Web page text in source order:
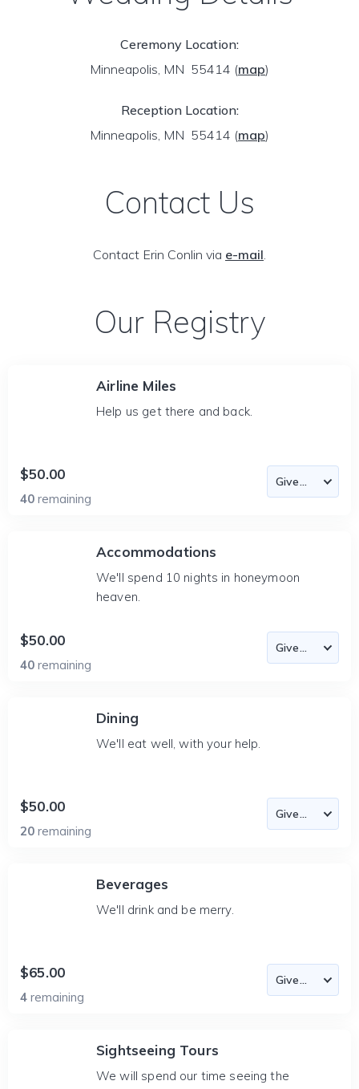
Ceremony Location:
Minneapolis, MN 55414 (map)
Reception Location:
Minneapolis, MN 55414 (map)
Contact Us
Contact Erin Conlin via e-mail.
Our Registry
Airline Miles
Help us get there and back.
$50.00
40 remaining
Accommodations
We'll spend 10 nights in honeymoon
heaven.
$50.00
40 remaining
Dining
We'll eat well, with your help.
$50.00
20 remaining
Beverages
We'll drink and be merry.
$65.00
4 remaining
Sightseeing Tours
We will spend our time seeing the